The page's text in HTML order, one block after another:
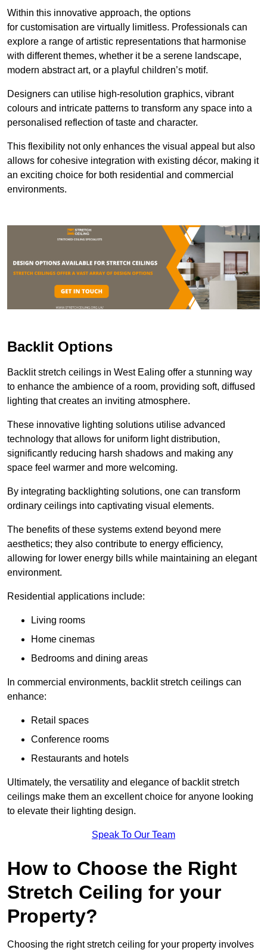
Within this innovative approach, the options
for customisation are virtually limitless. Professionals can
explore a range of artistic representations that harmonise
with different themes, whether it be a serene landscape,
modern abstract art, or a playful children’s motif.
Designers can utilise high-resolution graphics, vibrant
colours and intricate patterns to transform any space into a
personalised reflection of taste and character.
This flexibility not only enhances the visual appeal but also
allows for cohesive integration with existing décor, making it
an exciting choice for both residential and commercial
environments.
Backlit Options
Backlit stretch ceilings in West Ealing offer a stunning way
to enhance the ambience of a room, providing soft, diffused
lighting that creates an inviting atmosphere.
These innovative lighting solutions utilise advanced
technology that allows for uniform light distribution,
significantly reducing harsh shadows and making any
space feel warmer and more welcoming.
By integrating backlighting solutions, one can transform
ordinary ceilings into captivating visual elements.
The benefits of these systems extend beyond mere
aesthetics; they also contribute to energy efficiency,
allowing for lower energy bills while maintaining an elegant
environment.
Residential applications include:
Living rooms
Home cinemas
Bedrooms and dining areas
In commercial environments, backlit stretch ceilings can
enhance:
Retail spaces
Conference rooms
Restaurants and hotels
Ultimately, the versatility and elegance of backlit stretch
ceilings make them an excellent choice for anyone looking
to elevate their lighting design.
Speak To Our Team
How to Choose the Right
Stretch Ceiling for your
Property?
Choosing the right stretch ceiling for your property involves